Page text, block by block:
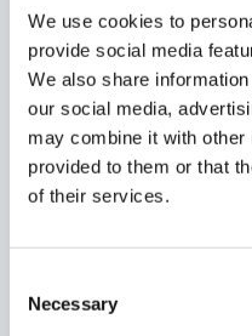
We use cookies to
provide social media
We also share
our social media,
may combine it with other
provided to them or that
of their services.
Selection
Necessary